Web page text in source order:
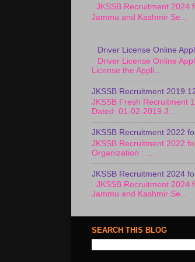
JKSSB Recruitment
Jammu and Kashmir Se...
Driver License Online
Driver License Online
License the Appli...
JKSSB Recruitment
JKSSB Fresh Recruitment
Dated: 01-02-2019 J...
JKSSB Recruitment 2022
JKSSB Recruitment 2022
Organization : ...
JKSSB Recruitment 2024
JKSSB Recruitment
Jammu and Kashmir Se...
SEARCH THIS BLOG